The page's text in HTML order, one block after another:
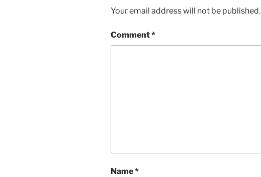
Your email address will not be published.
Comment*
Name*